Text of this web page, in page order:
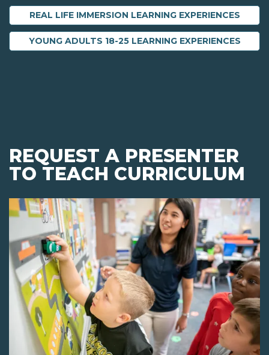
REAL LIFE IMMERSION LEARNING EXPERIENCES
YOUNG ADULTS 18-25 LEARNING EXPERIENCES
REQUEST A PRESENTER
TO TEACH CURRICULUM